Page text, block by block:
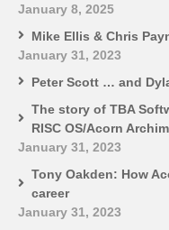
January 8, 2025
Mike Ellis & Chris
January 31, 2023
Peter Scott … and
The story of TBA
RISC OS/Acorn
January 31, 2023
Tony Oakden: How
career
January 31, 2023